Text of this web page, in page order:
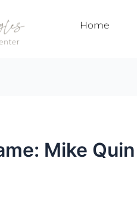
Home
Mike Quin